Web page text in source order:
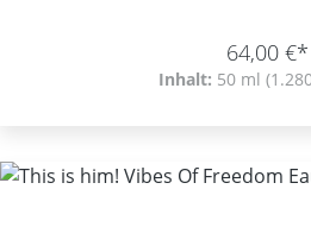
64,00 €*
Inhalt: 50 ml